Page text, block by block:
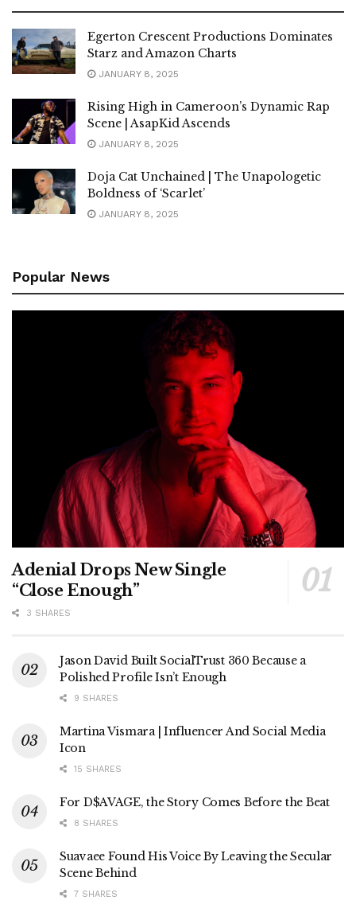
Egerton Crescent Productions Dominates
Starz and Amazon Charts
JANUARY 8, 2025
Rising High in Cameroon’s Dynamic Rap
Scene | AsapKid Ascends
JANUARY 8, 2025
Doja Cat Unchained | The Unapologetic
Boldness of ‘Scarlet’
JANUARY 8, 2025
Popular News
Adenial Drops New Single
“Close Enough”
3 SHARES
Jason David Built SocialTrust 360 Because a
Polished Profile Isn’t Enough
9 SHARES
Martina Vismara | Influencer And Social Media
Icon
15 SHARES
For D$AVAGE, the Story Comes Before the Beat
8 SHARES
Suavaee Found His Voice By Leaving the Secular
Scene Behind
7 SHARES